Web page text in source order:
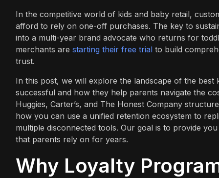
In the competitive world of kids and baby retail,
afford to rely on one-off purchases. The key to
into a multi-year brand advocate who returns for
merchants are starting their free trial to build
trust.
In this post, we will explore the landscape of the
successful and how they help parents navigate the
Huggies, Carter’s, and The Honest Company
how you can use a unified retention ecosystem to
multiple disconnected tools. Our goal is to provide
that parents rely on for years.
Why Loyalty